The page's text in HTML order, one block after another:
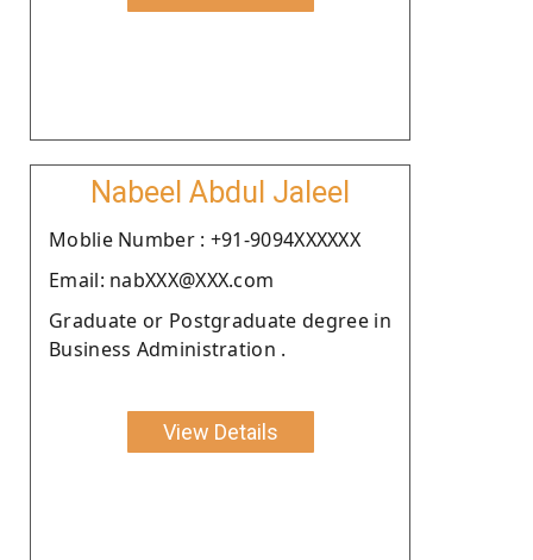
Nabeel Abdul Jaleel
Moblie Number : +91-9094XXXXXX
Email: nabXXX@XXX.com
Graduate or Postgraduate degree in
Business Administration .
View Details